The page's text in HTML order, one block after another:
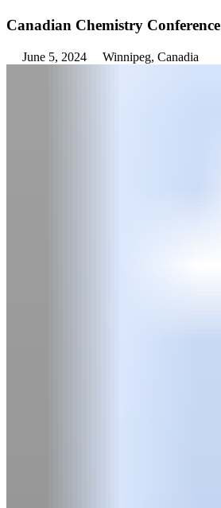
Canadian Chemistry Conference
June 5, 2024 Winnipeg, Canadia